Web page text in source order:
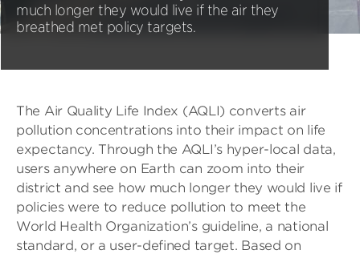
much longer they would live if the air they
breathed met policy targets.
The Air Quality Life Index (AQLI) converts air
pollution concentrations into their impact on life
expectancy. Through the AQLI’s hyper-local data,
users anywhere on Earth can zoom into their
district and see how much longer they would live if
policies were to reduce pollution to meet the
World Health Organization’s guideline, a national
standard, or a user-defined target. Based on